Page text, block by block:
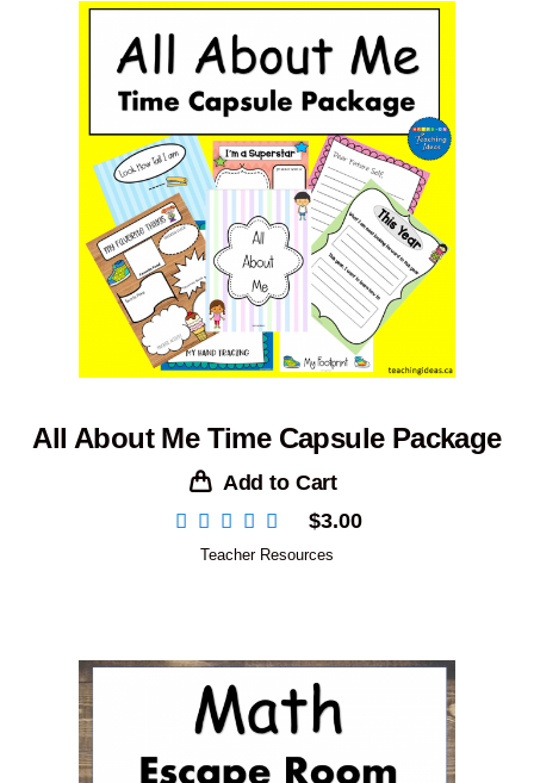
All About Me Time Capsule Package
Add to Cart
$3.00
Teacher Resources